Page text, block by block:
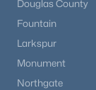
Douglas County
Fountain
Larkspur
Monument
Northgate